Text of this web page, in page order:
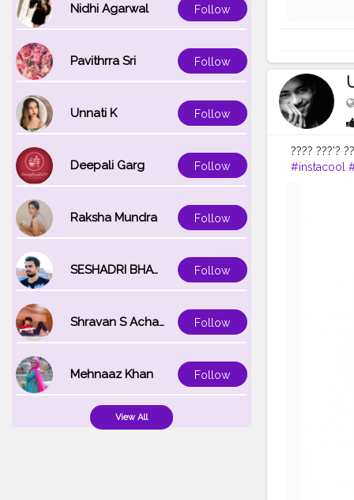
Nidhi Agarwal Follow
Pavithrra Sri Follow
Unnati K Follow
Deepali Garg Follow
Raksha Mundra Follow
SESHADRI BHATTACHARYA Follow
Shravan S Acharya Follow
Mehnaaz Khan Follow
View All
???? ???’?
#instacool